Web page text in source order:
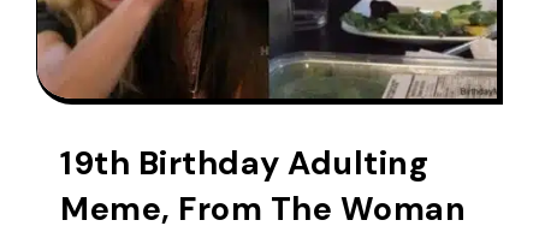
19th Birthday Adulting
Meme, From The Woman